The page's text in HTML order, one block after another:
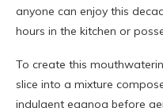
anyone can enjoy this
hours in the kitchen or
To create this
slice into a mixture
indulgent eggnog before